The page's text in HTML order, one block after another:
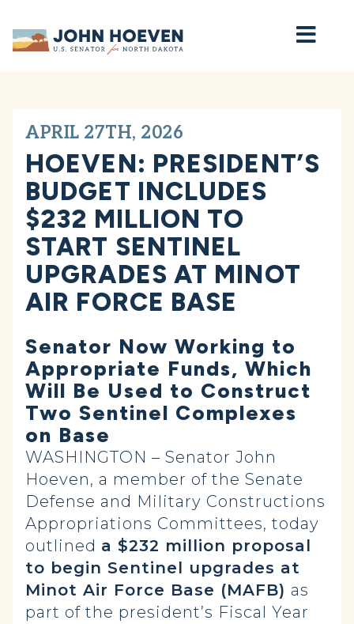
Home
APRIL 27TH, 2026
HOEVEN: PRESIDENT’S
BUDGET INCLUDES
$232 MILLION TO
START SENTINEL
UPGRADES AT MINOT
AIR FORCE BASE
Senator Now Working to
Appropriate Funds, Which
Will Be Used to Construct
Two Sentinel Complexes
on Base
WASHINGTON – Senator John
Hoeven, a member of the Senate
Defense and Military Constructions
Appropriations Committees, today
outlined a $232 million proposal
to begin Sentinel upgrades at
Minot Air Force Base (MAFB) as
part of the president’s Fiscal Year